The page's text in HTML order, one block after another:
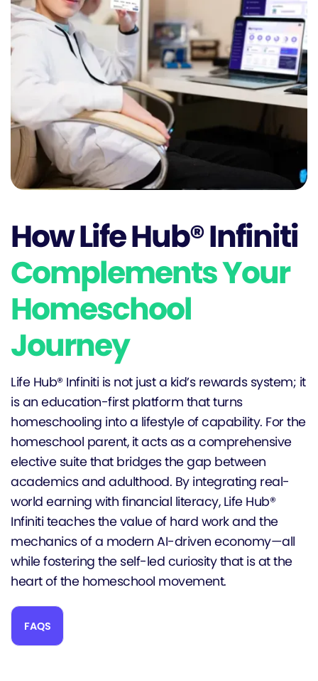
How Life Hub® Infiniti
Complements Your
Homeschool
Journey
Life Hub® Infiniti is not just a kid’s rewards system; it
is an education-first platform that turns
homeschooling into a lifestyle of capability. For the
homeschool parent, it acts as a comprehensive
elective suite that bridges the gap between
academics and adulthood. By integrating real-
world earning with financial literacy, Life Hub®
Infiniti teaches the value of hard work and the
mechanics of a modern AI-driven economy—all
while fostering the self-led curiosity that is at the
heart of the homeschool movement.
FAQS